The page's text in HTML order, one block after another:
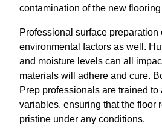
contamination of the new
Professional surface preparation
environmental factors as well.
and moisture levels can all
materials will adhere and cure.
Prep professionals are trained to
variables, ensuring that the floor
pristine under any conditions.